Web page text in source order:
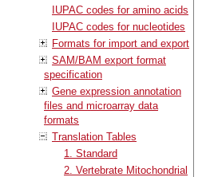
IUPAC codes for amino acids
IUPAC codes for nucleotides
Formats for import and export
SAM/BAM export format
specification
Gene expression annotation
files and microarray data
formats
Translation Tables
1. Standard
2. Vertebrate Mitochondrial